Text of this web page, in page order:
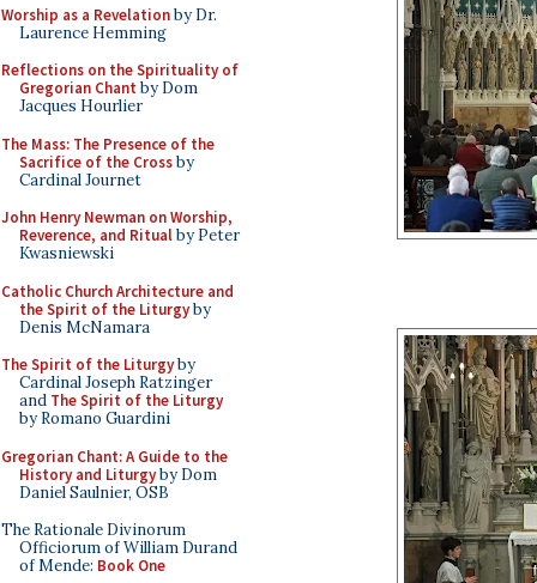
Worship as a Revelationby Dr.
Laurence Hemming
Reflections on the Spirituality of
Gregorian Chant by Dom
Jacques Hourlier
The Mass: The Presence of the
Sacrifice of the Crossby
Cardinal Journet
John Henry Newman on Worship,
Reverence, and Ritualby Peter
Kwasniewski
Catholic Church Architecture and
the Spirit of the Liturgyby
Denis McNamara
The Spirit of the Liturgyby
Cardinal Joseph Ratzinger
and The Spirit of the Liturgy
by Romano Guardini
Gregorian Chant: A Guide to the
History and Liturgyby Dom
Daniel Saulnier, OSB
The Rationale Divinorum
Officiorum of William Durand
of Mende: Book One